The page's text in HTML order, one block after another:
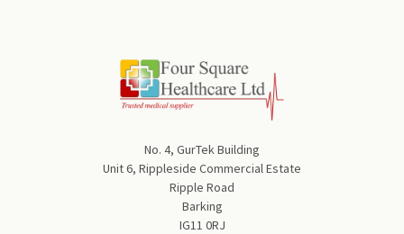
No. 4, GurTek Building
Unit 6, Rippleside Commercial Estate
Ripple Road
Barking
IG11 0RJ